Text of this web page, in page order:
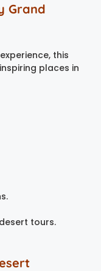
Grand
this
places in
tours.